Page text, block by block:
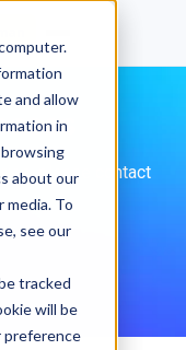
and allow
in
about our
To
see our
tracked
will be
preference
please contact